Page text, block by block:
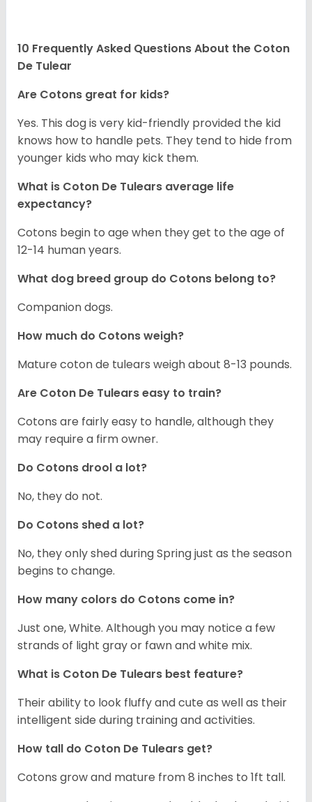
10 Frequently Asked Questions About the Coton
De Tulear
Are Cotons great for kids?
Yes. This dog is very kid-friendly provided the kid
knows how to handle pets. They tend to hide from
younger kids who may kick them.
What is Coton De Tulears average life
expectancy?
Cotons begin to age when they get to the age of
12-14 human years.
What dog breed group do Cotons belong to?
Companion dogs.
How much do Cotons weigh?
Mature coton de tulears weigh about 8-13 pounds.
Are Coton De Tulears easy to train?
Cotons are fairly easy to handle, although they
may require a firm owner.
Do Cotons drool a lot?
No, they do not.
Do Cotons shed a lot?
No, they only shed during Spring just as the season
begins to change.
How many colors do Cotons come in?
Just one, White. Although you may notice a few
strands of light gray or fawn and white mix.
What is Coton De Tulears best feature?
Their ability to look fluffy and cute as well as their
intelligent side during training and activities.
How tall do Coton De Tulears get?
Cotons grow and mature from 8 inches to 1ft tall.